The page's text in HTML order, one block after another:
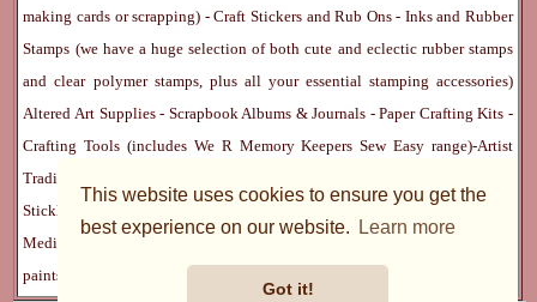
This website uses cookies to ensure you get the
best experience on our website.
Learn more
Got it!
making cards or scrapping) -Craft Stickers andRub Ons- InksandRubber
Stamps (we have a huge selection of both cute and eclectic rubber stamps
and clear polymer stamps, plus all your essential stamping accessories)
Altered Art Supplies- Scrapbook Albums & Journals -Paper Crafting Kits -
Crafting Tools(includes We R Memory KeepersSew Easy range)-Artist
Trading Cards
Stickles, Perfect Pearls etc) -
Blank Cards & Accessories-
Pens, Paints and
Mediums
(includes PrismaColor pencils, Dylusions, Gelatos, Marker pens,
paints)